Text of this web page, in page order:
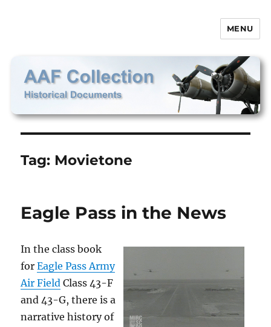
MENU
Tag: Movietone
Eagle Pass in the News
In the class book
forEagle Pass Army
Air Field Class 43-F
and 43-G, there is a
narrative history of